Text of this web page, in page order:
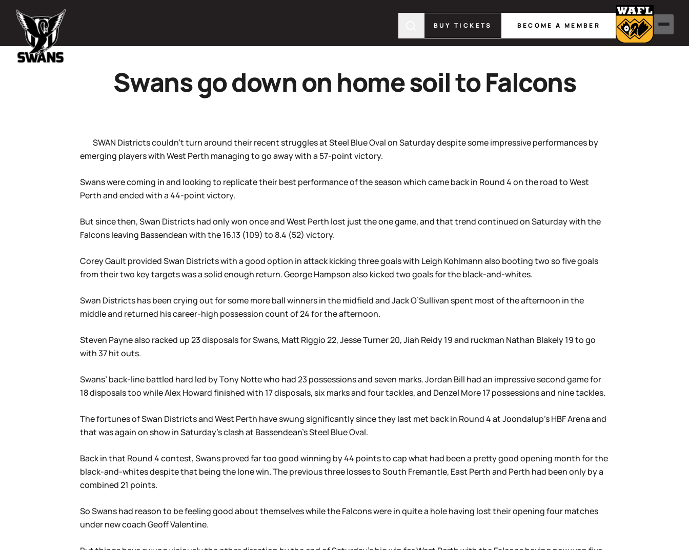
BUY TICKETS BECOME A MEMBER
Swans go down on home soil to Falcons
SWAN Districts couldn’t turn around their recent struggles at Steel Blue Oval on Saturday despite some impressive performances by
emerging players with West Perth managing to go away with a 57-point victory.
Swans were coming in and looking to replicate their best performance of the season which came back in Round 4 on the road to West
Perth and ended with a 44-point victory.
But since then, Swan Districts had only won once and West Perth lost just the one game, and that trend continued on Saturday with the
Falcons leaving Bassendean with the 16.13 (109) to 8.4 (52) victory.
Corey Gault provided Swan Districts with a good option in attack kicking three goals with Leigh Kohlmann also booting two so five goals
from their two key targets was a solid enough return. George Hampson also kicked two goals for the black-and-whites.
Swan Districts has been crying out for some more ball winners in the midfield and Jack O’Sullivan spent most of the afternoon in the
middle and returned his career-high possession count of 24 for the afternoon.
Steven Payne also racked up 23 disposals for Swans, Matt Riggio 22, Jesse Turner 20, Jiah Reidy 19 and ruckman Nathan Blakely 19 to go
with 37 hit outs.
Swans’ back-line battled hard led by Tony Notte who had 23 possessions and seven marks. Jordan Bill had an impressive second game for
18 disposals too while Alex Howard finished with 17 disposals, six marks and four tackles, and Denzel More 17 possessions and nine tackles.
The fortunes of Swan Districts and West Perth have swung significantly since they last met back in Round 4 at Joondalup’s HBF Arena and
that was again on show in Saturday’s clash at Bassendean’s Steel Blue Oval.
Back in that Round 4 contest, Swans proved far too good winning by 44 points to cap what had been a pretty good opening month for the
black-and-whites despite that being the lone win. The previous three losses to South Fremantle, East Perth and Perth had been only by a
combined 21 points.
So Swans had reason to be feeling good about themselves while the Falcons were in quite a hole having lost their opening four matches
under new coach Geoff Valentine.